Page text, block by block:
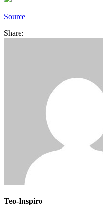
Source
Share:
Teo-Inspiro